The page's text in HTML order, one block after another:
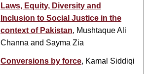
Laws, Equity, Diversity and
Inclusion to Social Justice in the
context of Pakistan, Mushtaque Ali
Channa and Sayma Zia
Conversions by force, Kamal Siddiqi